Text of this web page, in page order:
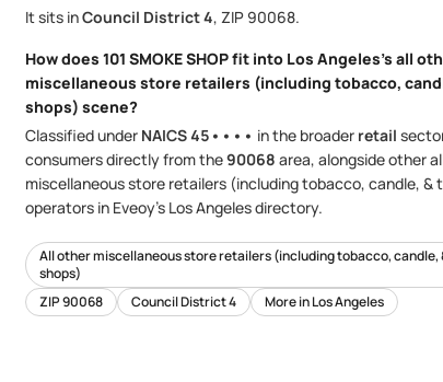
It sits inCouncil District4, ZIP 90068.
How does 101 SMOKE SHOPfit into Los Angeles's all
miscellaneous store retailers (including tobacco,
shops) scene?
Classified under NAICS45•••• in the broader retail
consumers directlyfrom the90068 area, alongside other
miscellaneous store retailers (including tobacco, candle, &
operators in Eveoy's Los Angelesdirectory.
All other miscellaneous store retailers (including tobacco, candle,
shops)
ZIP90068 Council District4 More inLos Angeles